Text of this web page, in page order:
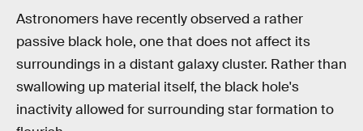
Astronomers have recently observed a rather
passive black hole, one that does not affect its
surroundings in a distant galaxy cluster. Rather than
swallowing up material itself, the black hole's
inactivity allowed for surrounding star formation to